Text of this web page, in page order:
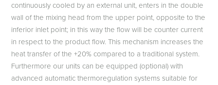
continuously cooled by an external unit, enters in the double
wall of the mixing head from the upper point, opposite to the
inferior inlet point; in this way the flow will be counter current
in respect to the product flow. This mechanism increases the
heat transfer of the +20% compared to a traditional system.
Furthermore our units can be equipped (optional) with
advanced automatic thermoregulation systems suitable for